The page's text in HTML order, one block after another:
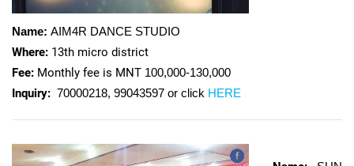
Name: AIM4R DANCE STUDIO
Where: 13th micro district
Fee: Monthly fee is MNT 100,000-130,000
Inquiry: 70000218, 99043597 or click HERE